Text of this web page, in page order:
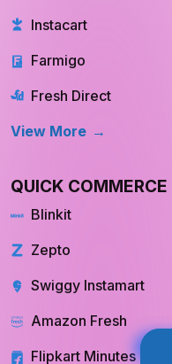
Instacart
Farmigo
Fresh Direct
View More
QUICK COMMERCE
Blinkit
Zepto
Swiggy Instamart
Amazon Fresh
Flipkart Minutes